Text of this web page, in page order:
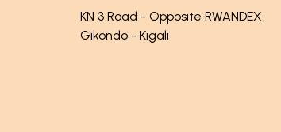
KN 3 Road - Opposite RWANDEX
Gikondo - Kigali